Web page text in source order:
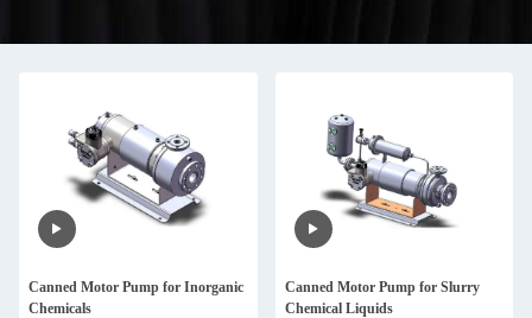
Canned Motor Pump for Inorganic
Chemicals
Canned Motor Pump for Slurry
Chemical Liquids